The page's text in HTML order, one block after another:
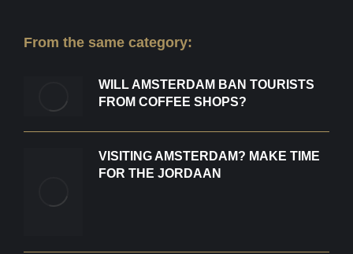
From the same category:
WILL AMSTERDAM BAN TOURISTS
FROM COFFEE SHOPS?
VISITING AMSTERDAM? MAKE TIME
FOR THE JORDAAN